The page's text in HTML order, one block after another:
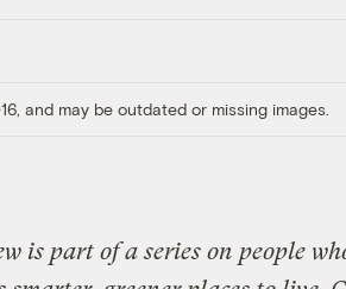
and may be outdated or missing images.
is part of a series on people